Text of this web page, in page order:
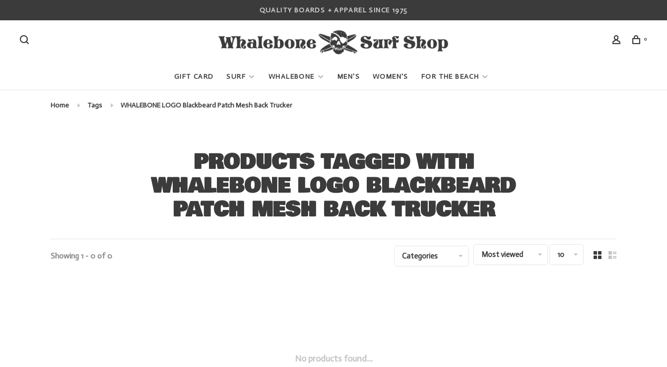
QUALITY BOARDS + APPAREL SINCE 1975
0
GIFT CARD SURF WHALEBONE MEN'S WOMEN'S FOR THE BEACH
Home Tags WHALEBONE LOGO Blackbeard Patch Mesh Back Trucker
PRODUCTS TAGGED WITH
WHALEBONE LOGO BLACKBEARD
PATCH MESH BACK TRUCKER
Showing 1 - 0 of 0 Categories Most viewed 10
No products found...